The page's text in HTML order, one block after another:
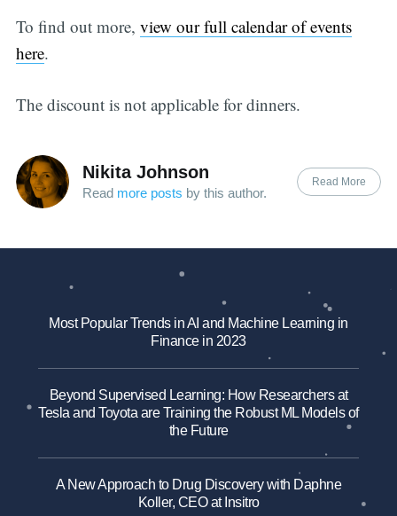
To find out more, view our full calendar of events
here.
The discount is not applicable for dinners.
Nikita Johnson
Read more posts by this author.
Read More
Most Popular Trends in AI and Machine Learning in
Finance in 2023
Beyond Supervised Learning: How Researchers at
Tesla and Toyota are Training the Robust ML Models of
the Future
A New Approach to Drug Discovery with Daphne
Koller, CEO at Insitro